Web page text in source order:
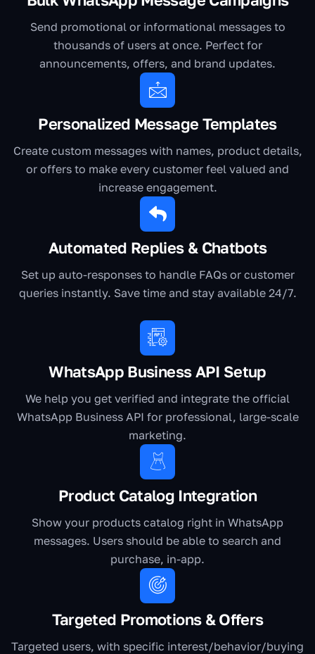
Send promotional or informational messages to
thousands of users at once. Perfect for
announcements, offers, and brand updates.
Personalized Message Templates
Create custom messages with names, product details,
or offers to make every customer feel valued and
increase engagement.
Automated Replies & Chatbots
Set up auto-responses to handle FAQs or customer
queries instantly. Save time and stay available 24/7.
WhatsApp Business API Setup
We help you get verified and integrate the official
WhatsApp Business API for professional, large-scale
marketing.
Product Catalog Integration
Show your products catalog right in WhatsApp
messages. Users should be able to search and
purchase, in-app.
Targeted Promotions & Offers
Targeted users, with specific interest/behavior/buying